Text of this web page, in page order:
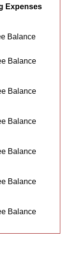
Expenses
Balance
Balance
Balance
Balance
Balance
Balance
Balance